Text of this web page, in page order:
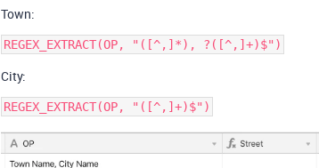
Town:
City: